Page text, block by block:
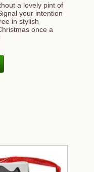
a lovely pint of
your intention
in stylish
once a